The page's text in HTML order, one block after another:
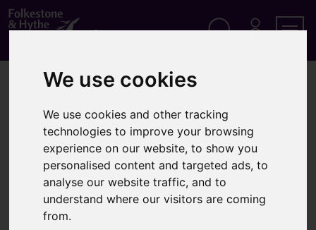
We use cookies
We use cookies and other tracking
technologies to improve your browsing
experience on our website, to show you
personalised content and targeted ads, to
analyse our website traffic, and to
understand where our visitors are coming
from.
i
o
c
n
t
e
n
T
Elections Elections Act 2022
Elections Act 2022
The Elections Act received Royal Assent in April 2022.
The UK Government believe it will allow greater protections
for voters against fraud, more support for disabled people